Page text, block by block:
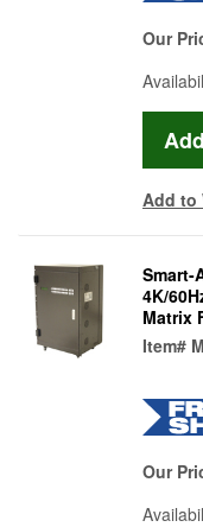
Our
Add to
Smart-
4K/
Matrix
Item#
Our